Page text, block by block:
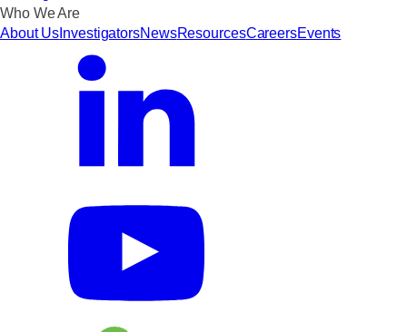
Who We Are
About Us InvestigatorsNewsResourcesCareersEvents